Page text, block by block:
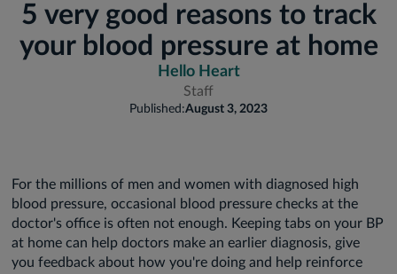
5 very good reasons to track
your blood pressure at home
Hello Heart
Staff
Published:August 3, 2023
For the millions of men and women with diagnosed high
blood pressure, occasional blood pressure checks at the
doctor's office is often not enough. Keeping tabs on your BP
at home can help doctors make an earlier diagnosis, give
you feedback about how you're doing and help reinforce